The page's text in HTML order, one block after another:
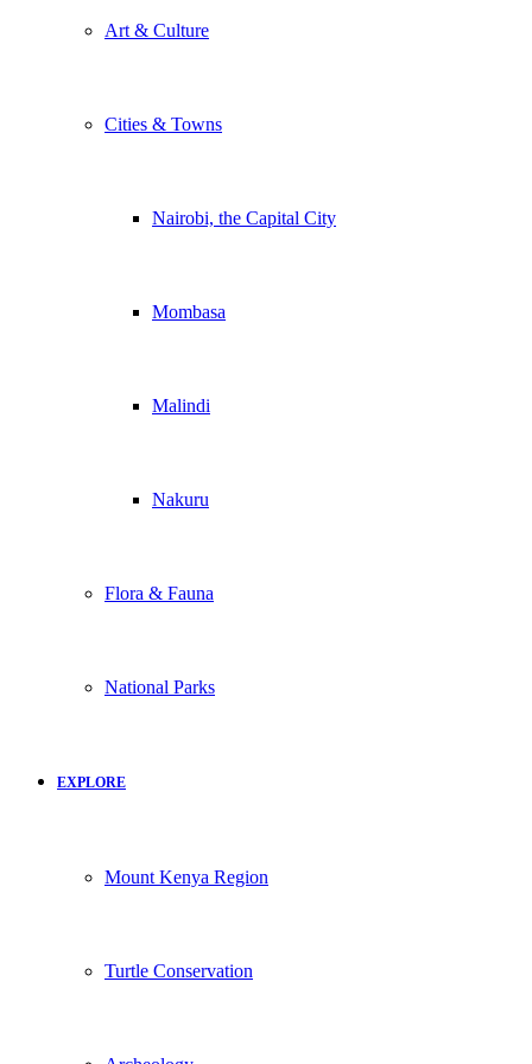
Art & Culture
Cities & Towns
Nairobi, the Capital City
Mombasa
Malindi
Nakuru
Flora & Fauna
National Parks
EXPLORE
Mount Kenya Region
Turtle Conservation